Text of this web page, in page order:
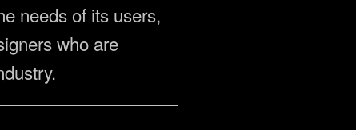
needs of its users,
who are